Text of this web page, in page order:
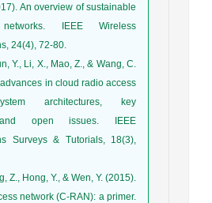
An overview of sustainable
IEEE Wireless
24(4), 72-80.
Y., Li, X., Mao, Z., & Wang, C.
in cloud radio access
architectures, key
and open issues. IEEE
Surveys & Tutorials, 18(3),
Z., Hong, Y., & Wen, Y. (2015).
network (C-RAN): a primer.